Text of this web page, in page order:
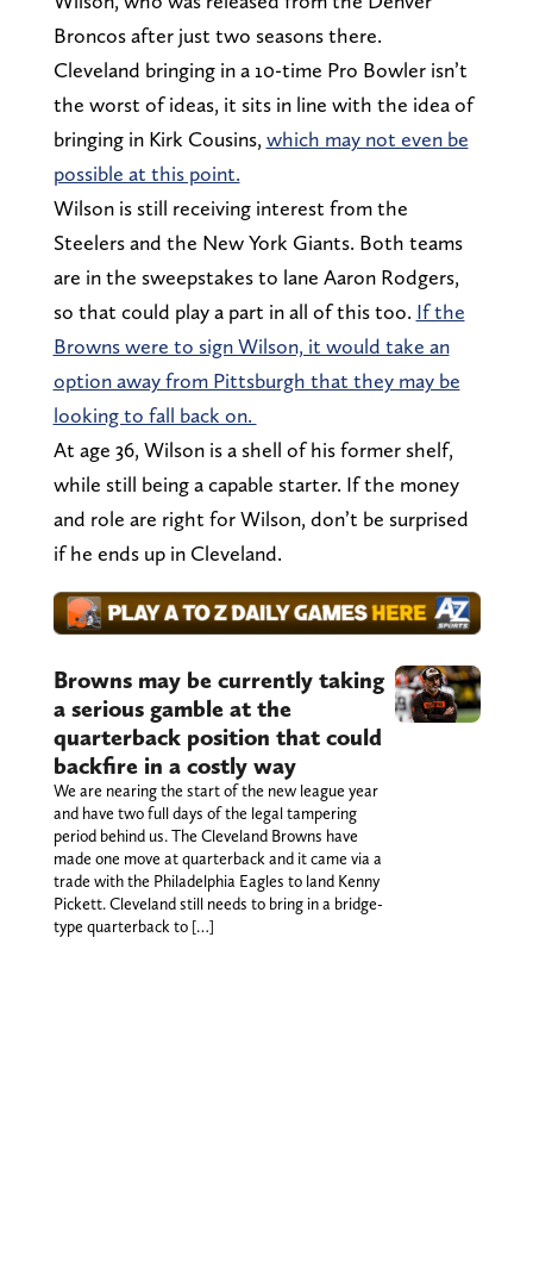
Broncos after just two seasons there.
Cleveland bringing in a 10-time Pro Bowler isn’t
the worst of ideas, it sits in line with the idea of
bringing in Kirk Cousins, which may not even be
possible at this point.
Wilson is still receiving interest from the
Steelers and the New York Giants. Both teams
are in the sweepstakes to lane Aaron Rodgers,
so that could play a part in all of this too. If the
Browns were to sign Wilson, it would take an
option away from Pittsburgh that they may be
looking to fall back on.
At age 36, Wilson is a shell of his former shelf,
while still being a capable starter. If the money
and role are right for Wilson, don’t be surprised
if he ends up in Cleveland.
Browns may be currently taking
a serious gamble at the
quarterback position that could
backfire in a costly way
We are nearing the start of the new league year
and have two full days of the legal tampering
period behind us. The Cleveland Browns have
made one move at quarterback and it came via a
trade with the Philadelphia Eagles to land Kenny
Pickett. Cleveland still needs to bring in a bridge-
type quarterback to […]